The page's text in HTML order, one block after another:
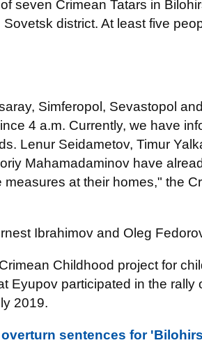
seven Crimean Tatars in
district. At least five
Simferopol, Sevastopol
4 a.m. Currently, we have
Lenur Seidametov, Timur
Mahamadaminov have
at their homes," the
Ibrahimov and Oleg
Childhood project for
Eyupov participated in the rally
2019.
sentences for